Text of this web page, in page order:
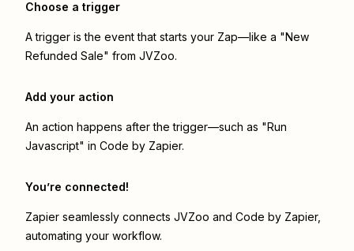
Choose a trigger
A trigger is the event that starts your Zap—like a "New
Refunded Sale" from JVZoo.
Add your action
An action happens after the trigger—such as "Run
Javascript" in Code by Zapier.
You’re connected!
Zapier seamlessly connects JVZoo and Code by Zapier,
automating your workflow.